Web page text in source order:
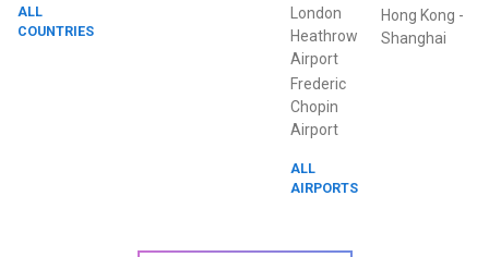
ALL
COUNTRIES
London
Heathrow
Airport
Frederic
Chopin
Airport
ALL
AIRPORTS
Hong Kong -
Shanghai